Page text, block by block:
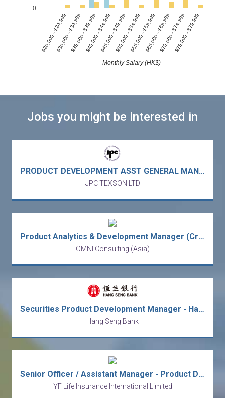
$20,000 - $24,999$30,000 - $34,999$35,000 - $39,999$40,000 - $44,999$45,000 - $49,999$50,000 - $54,999$55,000 - $59,999$65,000 - $69,999$70,000 - $74,999$75,000 - $79,999
0
Monthly Salary (HK$)
Jobs you might be interested in
PRODUCT DEVELOPMENT ASST GENERAL MANAGER 產品開發副總經理 - garment manufacturer 成衣製造廠 (Vietnam 駐越南)
JPC TEXSON LTD
Product Analytics & Development Manager (Credit Card)
OMNI Consulting (Asia)
Securities Product Development Manager - Hang Seng Bank (HK)
Hang Seng Bank
Senior Officer / Assistant Manager - Product Development
YF Life Insurance International Limited